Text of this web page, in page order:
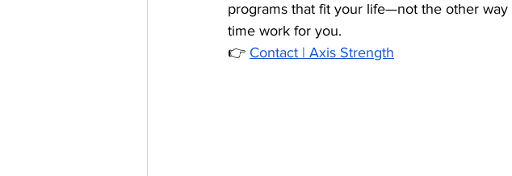
programs that fit your life—not the other way
time work for you.
👉 Contact | Axis Strength